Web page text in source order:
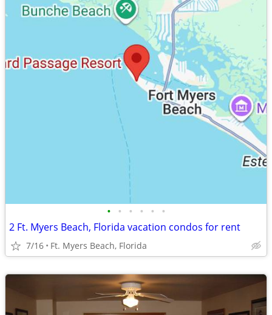
• • • • • •
2 Ft. Myers Beach, Florida vacation condos for rent
7/16 Ft. Myers Beach, Florida